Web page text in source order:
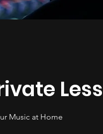
Music at Home